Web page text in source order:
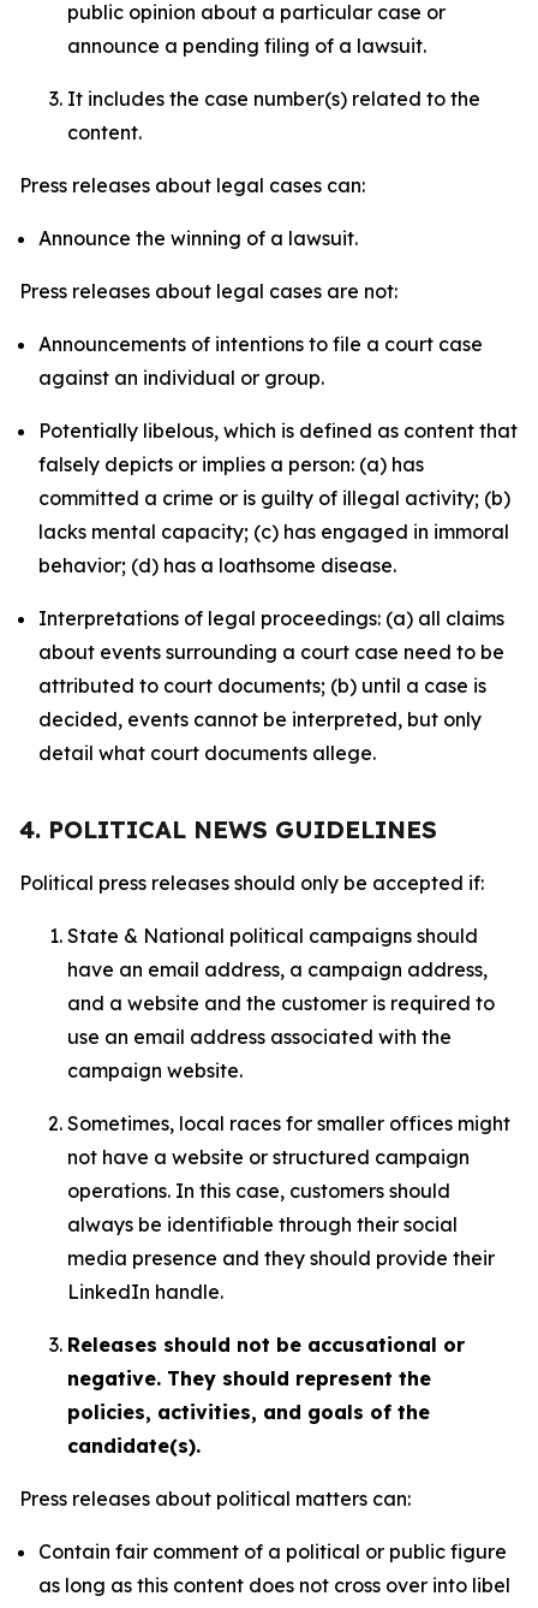
public opinion about a particular case or
announce a pending filing of a lawsuit.
It includes the case number(s) related to the
content.
Press releases about legal cases can:
Announce the winning of a lawsuit.
Press releases about legal cases are not:
Announcements of intentions to file a court case
against an individual or group.
Potentially libelous, which is defined as content that
falsely depicts or implies a person: (a) has
committed a crime or is guilty of illegal activity; (b)
lacks mental capacity; (c) has engaged in immoral
behavior; (d) has a loathsome disease.
Interpretations of legal proceedings: (a) all claims
about events surrounding a court case need to be
attributed to court documents; (b) until a case is
decided, events cannot be interpreted, but only
detail what court documents allege.
4. POLITICAL NEWS GUIDELINES
Political press releases should only be accepted if:
State & National political campaigns should
have an email address, a campaign address,
and a website and the customer is required to
use an email address associated with the
campaign website.
Sometimes, local races for smaller offices might
not have a website or structured campaign
operations. In this case, customers should
always be identifiable through their social
media presence and they should provide their
LinkedIn handle.
Releases should not be accusational or
negative. They should represent the
policies, activities, and goals of the
candidate(s).
Press releases about political matters can:
Contain fair comment of a political or public figure
as long as this content does not cross over into libel